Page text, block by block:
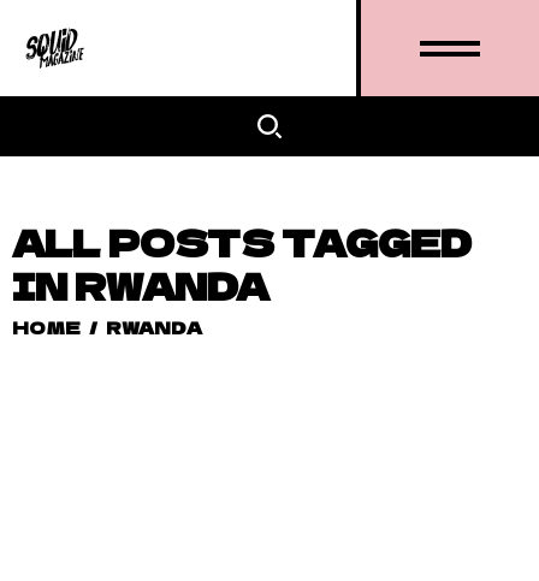
ALL POSTS TAGGED
IN RWANDA
HOME / RWANDA